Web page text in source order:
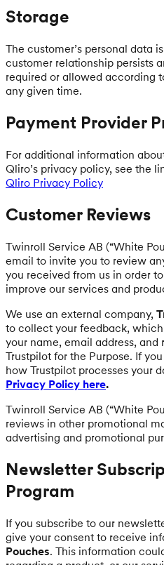
Storage
The customer’s personal data
customer relationship persists
required or allowed according
any given time.
Payment Provider
For additional information
Qliro’s privacy policy, see the
Qliro Privacy Policy
Customer Reviews
Twinroll Service AB (“White
email to invite you to review
you received from us in order
improve our services and
We use an external company,
to collect your feedback,
your name, email address,
Trustpilot for the Purpose. If
how Trustpilot processes your
Privacy Policy here.
Twinroll Service AB (“White
reviews in other promotional
advertising and promotional
Newsletter
Program
If you subscribe to our
give your consent to receive
Pouches. This information